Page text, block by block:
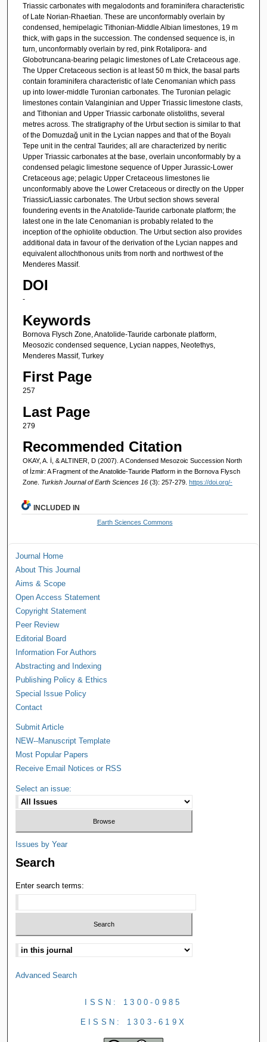
Triassic carbonates with megalodonts and foraminifera characteristic
of Late Norian-Rhaetian. These are unconformably overlain by
condensed, hemipelagic Tithonian-Middle Albian limestones, 19 m
thick, with gaps in the succession. The condensed sequence is, in
turn, unconformably overlain by red, pink Rotalipora- and
Globotruncana-bearing pelagic limestones of Late Cretaceous age.
The Upper Cretaceous section is at least 50 m thick, the basal parts
contain foraminifera characteristic of late Cenomanian which pass
up into lower-middle Turonian carbonates. The Turonian pelagic
limestones contain Valanginian and Upper Triassic limestone clasts,
and Tithonian and Upper Triassic carbonate olistoliths, several
metres across. The stratigraphy of the Urbut section is similar to that
of the Domuzdağ unit in the Lycian nappes and that of the Boyalı
Tepe unit in the central Taurides; all are characterized by neritic
Upper Triassic carbonates at the base, overlain unconformably by a
condensed pelagic limestone sequence of Upper Jurassic-Lower
Cretaceous age; pelagic Upper Cretaceous limestones lie
unconformably above the Lower Cretaceous or directly on the Upper
Triassic/Liassic carbonates. The Urbut section shows several
foundering events in the Anatolide-Tauride carbonate platform; the
latest one in the late Cenomanian is probably related to the
inception of the ophiolite obduction. The Urbut section also provides
additional data in favour of the derivation of the Lycian nappes and
equivalent allochthonous units from north and northwest of the
Menderes Massif.
DOI
-
Keywords
Bornova Flysch Zone, Anatolide-Tauride carbonate platform,
Meosozic condensed sequence, Lycian nappes, Neotethys,
Menderes Massif, Turkey
First Page
257
Last Page
279
Recommended Citation
OKAY, A. İ, & ALTINER, D (2007). A Condensed Mesozoic Succession North
of İzmir: A Fragment of the Anatolide-Tauride Platform in the Bornova Flysch
Zone. Turkish Journal of Earth Sciences 16 (3): 257-279. https://doi.org/-
INCLUDED IN
Earth Sciences Commons
Journal Home
About This Journal
Aims & Scope
Open Access Statement
Copyright Statement
Peer Review
Editorial Board
Information For Authors
Abstracting and Indexing
Publishing Policy & Ethics
Special Issue Policy
Contact
Submit Article
NEW--Manuscript Template
Most Popular Papers
Receive Email Notices or RSS
Select an issue:
Issues by Year
Search
Enter search terms:
Advanced Search
ISSN: 1300-0985
EISSN: 1303-619X